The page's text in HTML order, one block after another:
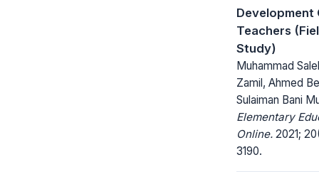
Development
Teachers
Study)
Muhammad
Zamil, Ahmed
Sulaiman Bani
Elementary
Online. 2021;
3190.